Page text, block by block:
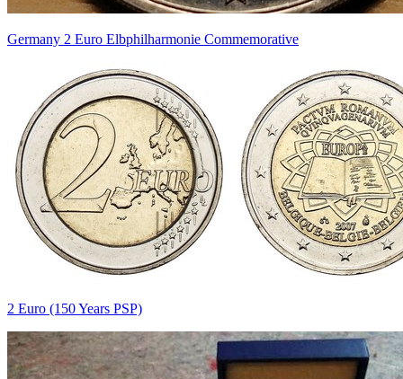
Germany 2 Euro Elbphilharmonie Commemorative
2 Euro (150 Years PSP)